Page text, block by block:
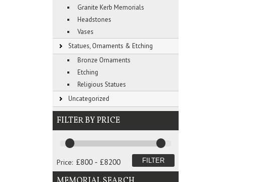
Granite Kerb Memorials
Headstones
Vases
Statues, Ornaments & Etching
Bronze Ornaments
Etching
Religious Statues
Uncategorized
FILTER BY PRICE
Price: